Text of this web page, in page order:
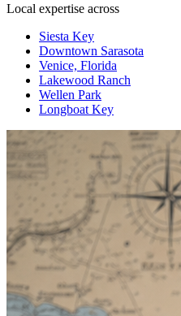
Local expertise across
Siesta Key
Downtown Sarasota
Venice, Florida
Lakewood Ranch
Wellen Park
Longboat Key